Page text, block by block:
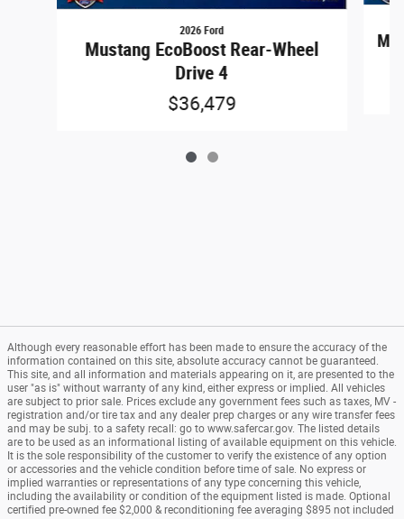
2026 Ford
Mustang EcoBoost Rear-Wheel
Drive 4
$36,479
Although every reasonable effort has been made to ensure the accuracy of the
information contained on this site, absolute accuracy cannot be guaranteed.
This site, and all information and materials appearing on it, are presented to the
user "as is" without warranty of any kind, either express or implied. All vehicles
are subject to prior sale. Prices exclude any government fees such as taxes, MV -
registration and/or tire tax and any dealer prep charges or any wire transfer fees
and may be subj. to a safety recall: go to www.safercar.gov. The listed details
are to be used as an informational listing of available equipment on this vehicle.
It is the sole responsibility of the customer to verify the existence of any option
or accessories and the vehicle condition before time of sale. No express or
implied warranties or representations of any type concerning this vehicle,
including the availability or condition of the equipment listed is made. Optional
certified pre-owned fee $2,000 & reconditioning fee averaging $895 not included